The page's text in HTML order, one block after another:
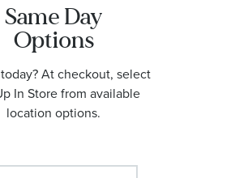
Same Day
Options
At checkout, select
In Store from available
location options.